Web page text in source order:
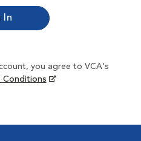
you agree to VCA's
Conditions